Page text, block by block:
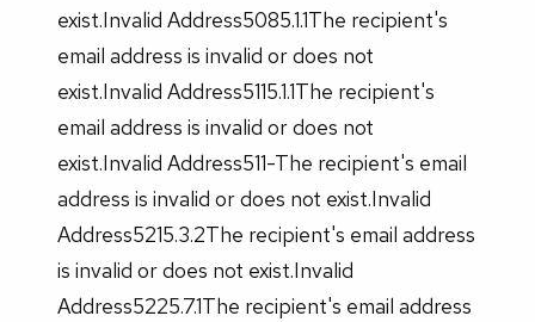
exist.Invalid Address5085.1.1The recipient's
email address is invalid or does not
exist.Invalid Address5115.1.1The recipient's
email address is invalid or does not
exist.Invalid Address511-The recipient's email
address is invalid or does not exist.Invalid
Address5215.3.2The recipient's email address
is invalid or does not exist.Invalid
Address5225.7.1The recipient's email address